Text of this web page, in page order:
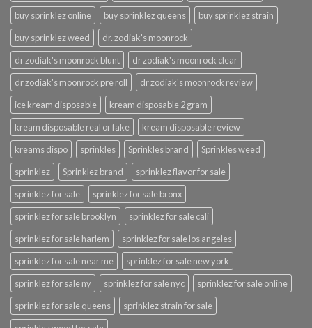
buy sprinklez online
buy sprinklez queens
buy sprinklez strain
buy sprinklez weed
dr. zodiak's moonrock
dr zodiak's moonrock blunt
dr zodiak's moonrock clear
dr zodiak's moonrock pre roll
dr zodiak's moonrock review
ice kream disposable
kream disposable 2 gram
kream disposable real or fake
kream disposable review
kreams dispo
sprinkles Sprinkles brand
Sprinkles weed
sprinklez
Sprinklez brand
sprinklez flavor for sale
sprinklez for sale
sprinklez for sale bronx
sprinklez for sale brooklyn
sprinklez for sale cali
sprinklez for sale harlem
sprinklez for sale los angeles
sprinklez for sale near me
sprinklez for sale new york
sprinklez for sale ny
sprinklez for sale nyc
sprinklez for sale online
sprinklez for sale queens
sprinklez strain for sale